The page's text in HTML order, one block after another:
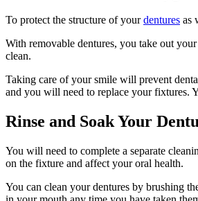
To protect the structure of yourdentures as
With removable dentures, you take out
clean.
Taking care of your smile will prevent
and you will need to replace your fixtures.
Rinse and Soak Your
You will need to complete a separate
on the fixture and affect your oral health.
You can clean your dentures by brushing